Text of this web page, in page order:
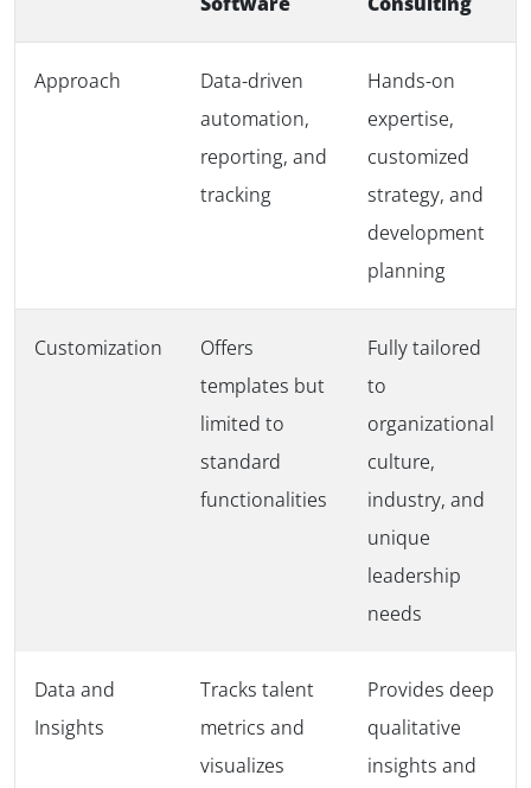
Approach
Data-driven
automation,
reporting, and
tracking
Hands-on
expertise,
customized
strategy, and
development
planning
Customization
Offers
templates but
limited to
standard
functionalities
Fully tailored
to
organizational
culture,
industry, and
unique
leadership
needs
Data and
Insights
Tracks talent
metrics and
visualizes
Provides deep
qualitative
insights and